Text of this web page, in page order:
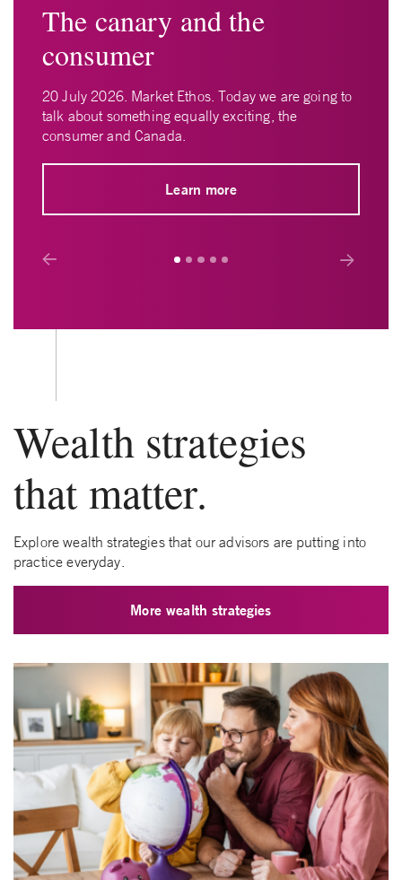
The canary and the
consumer
20 July 2026. Market Ethos. Today we are going to
talk about something equally exciting, the
consumer and Canada.
Learn more
Prev
Next
Wealth strategies
that matter.
Explore wealth strategies that our advisors are putting into
practice everyday.
More wealth strategies